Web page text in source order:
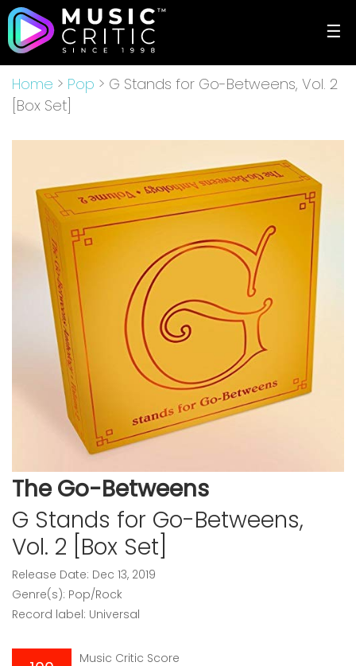
☰
Home > Pop > G Stands for Go-Betweens, Vol. 2
[Box Set]
The Go-Betweens
G Stands for Go-Betweens,
Vol. 2 [Box Set]
Release Date: Dec 13, 2019
Genre(s): Pop/Rock
Record label: Universal
Music Critic Score